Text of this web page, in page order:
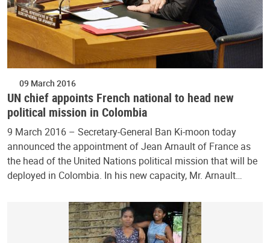
09 March 2016
UN chief appoints French national to head new
political mission in Colombia
9 March 2016 – Secretary-General Ban Ki-moon today
announced the appointment of Jean Arnault of France as
the head of the United Nations political mission that will be
deployed in Colombia. In his new capacity, Mr. Arnault…